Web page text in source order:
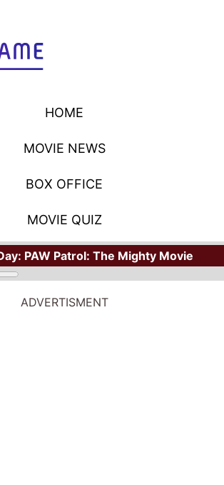
HOME
MOVIE NEWS
BOX OFFICE
MOVIE QUIZ
PAW Patrol: The Mighty Movie
ADVERTISMENT